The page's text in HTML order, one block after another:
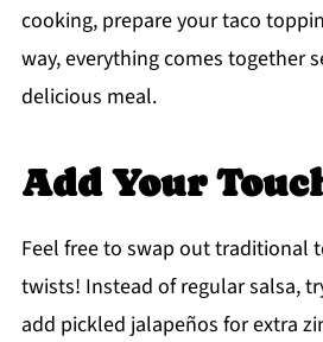
cooking, prepare your taco
way, everything comes together
delicious meal.
Add Your
Feel free to swap out traditional
twists! Instead of regular salsa,
add pickled jalapeños for extra